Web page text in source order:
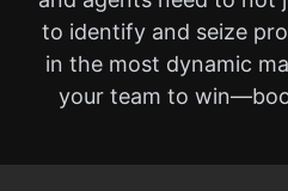
to identify and seize
in the most dynamic
your team to